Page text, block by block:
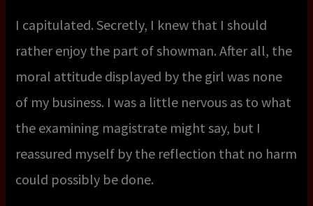
I capitulated. Secretly, I knew that I should
rather enjoy the part of showman. After all, the
moral attitude displayed by the girl was none
of my business. I was a little nervous as to what
the examining magistrate might say, but I
reassured myself by the reflection that no harm
could possibly be done.